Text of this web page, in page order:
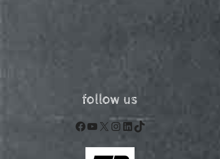
follow us
Facebook
YouTube
X Instagram
LinkedIn
TikTok